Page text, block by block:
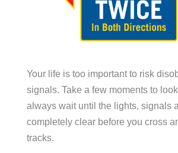
Your life is too important to risk
signals. Take a few moments to
always wait until the lights, signals
completely clear before you cross
tracks.